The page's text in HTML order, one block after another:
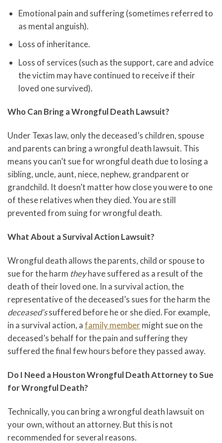
Emotional pain and suffering (sometimes referred to
as mental anguish).
Loss of inheritance.
Loss of services (such as the support, care and advice
the victim may have continued to receive if their
loved one survived).
Who Can Bring a Wrongful Death Lawsuit?
Under Texas law, only the deceased’s children, spouse
and parents can bring a wrongful death lawsuit. This
means you can’t sue for wrongful death due to losing a
sibling, uncle, aunt, niece, nephew, grandparent or
grandchild. It doesn’t matter how close you were to one
of these relatives when they died. You are still
prevented from suing for wrongful death.
What About a Survival Action Lawsuit?
Wrongful death allows the parents, child or spouse to
sue for the harm theyhave suffered as a result of the
death of their loved one. In a survival action, the
representative of the deceased’s sues for the harm the
deceased’ssuffered before he or she died. For example,
in a survival action, afamily member might sue on the
deceased’s behalf for the pain and suffering they
suffered the final few hours before they passed away.
Do I Need a Houston Wrongful Death Attorney to Sue
for Wrongful Death?
Technically, you can bring a wrongful death lawsuit on
your own, without an attorney. But this is not
recommended for several reasons.